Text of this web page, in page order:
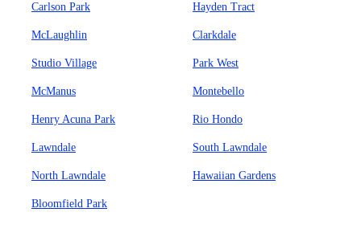
Carlson Park Hayden Tract
McLaughlin Clarkdale
Studio Village Park West
McManus Montebello
Henry Acuna Park Rio Hondo
Lawndale South Lawndale
North Lawndale Hawaiian Gardens
Bloomfield Park